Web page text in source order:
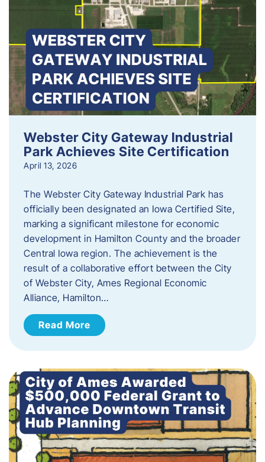
Webster City Gateway Industrial
Park Achieves Site Certification
April 13, 2026
The Webster City Gateway Industrial Park has
officially been designated an Iowa Certified Site,
marking a significant milestone for economic
development in Hamilton County and the broader
Central Iowa region. The achievement is the
result of a collaborative effort between the City
of Webster City, Ames Regional Economic
Alliance, Hamilton…
Read More